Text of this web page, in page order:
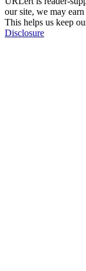
our site, we may
This helps us keep
Disclosure